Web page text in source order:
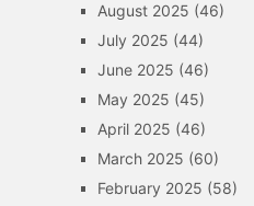
August 2025 (46)
July 2025 (44)
June 2025 (46)
May 2025 (45)
April 2025 (46)
March 2025 (60)
February 2025 (58)